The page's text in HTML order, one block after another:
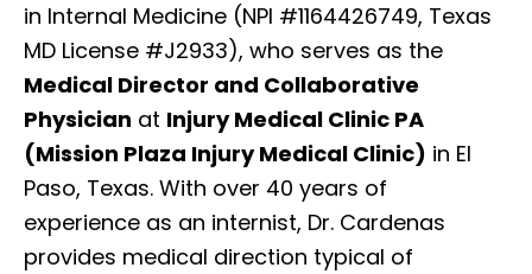
in Internal Medicine (NPI #1164426749, Texas
MD License #J2933), who serves as the
Medical Director and Collaborative
Physician at Injury Medical Clinic PA
(Mission Plaza Injury Medical Clinic) in El
Paso, Texas. With over 40 years of
experience as an internist, Dr. Cardenas
provides medical direction typical of